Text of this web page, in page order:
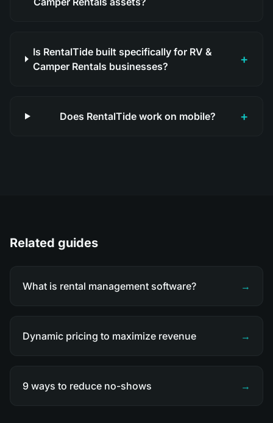
Is RentalTide built specifically for RV &
Camper Rentals businesses?
+
Does RentalTide work on mobile? +
Related guides
What is rental management software? →
Dynamic pricing to maximize revenue →
9 ways to reduce no-shows →